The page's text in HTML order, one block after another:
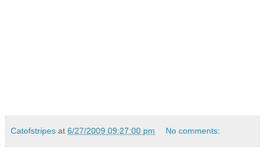
Catofstripes at 6/27/2009 09:27:00 pm No comments: